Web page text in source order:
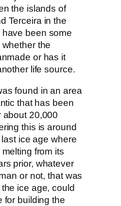
the islands of
Terceira in the
been some
the
or has it
life source.
found in an area
that has been
about 20,000
this is around
ice age where
from its
prior, whatever
or not, that was
ice age, could
for building the